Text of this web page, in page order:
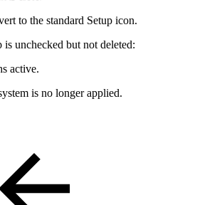
to the standard Setup icon.
is unchecked but not deleted:
active.
is no longer applied.